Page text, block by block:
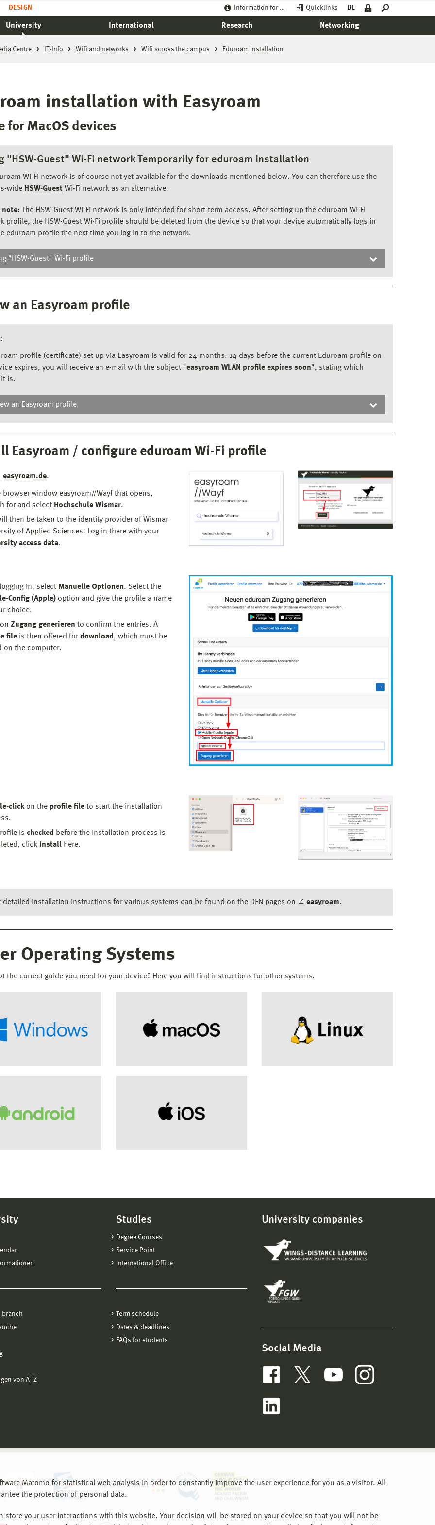
DESIGN Information for … Quicklinks DE
University International Research Networking
Centre IT-Info Wifi and networks Wifi across the campus Eduroam Installation
Matomo for statistical web analysis in order to constantly improve the user experience for you as a visitor. All
the protection of personal data.
store your user interactions with this website. Your decision will be stored on your device so that you will not be
installation with Easyroam
for MacOS devices
"HSW-Guest" Wi-Fi network Temporarily for eduroam installation
Wi-Fi network is of course not yet available for the downloads mentioned below. You can therefore use the
wide HSW-Guest Wi-Fi network as an alternative.
note: The HSW-Guest Wi-Fi network is only intended for short-term access. After setting up the eduroam Wi-Fi
profile, the HSW-Guest Wi-Fi profile should be deleted from the device so that your device automatically logs in
eduroam profile the next time you log in to the network.
"HSW-Guest" Wi-Fi profile
do not have a mobile phone network available,
use the HSW-Guest Wi-Fi.
the
with youruniversity logindetails.
an Easyroam profile
profile (certificate) set up via Easyroam is valid for 24 months. 14 days before the current Eduroam profile on
expires, you will receive an e-mail with the subject "easyroam WLAN profile expires soon", stating which
is.
an Easyroam profile
renew the Eduroam profile for the corresponding
on the device as described above.
current profile for the device is then valid again
24 months.
Easyroam / configure eduroam Wi-Fi profile
easyroam.de.
browser window easyroam//Wayf that opens,
for and select Hochschule Wismar.
then be taken to the identity provider of Wismar
of Applied Sciences. Log in there with your
access data.
in, select Manuelle Optionen. Select the
Config (Apple) option and give the profile a name
choice.
Zugang generieren to confirm the entries. A
file is then offered fordownload, which must be
on the computer.
clickon the profile file to start the installation
is checked before the installation process is
click Install here.
detailed installation instructions for various systems can be found on the DFN pages on easyroam.
Operating Systems
the correct guide you need for your device? Here you will find instructions for other systems.
branch
von A−Z
Studies
Degree Courses
Service Point
International Office
Term schedule
Dates & deadlines
FAQs for students
University companies
Social Media